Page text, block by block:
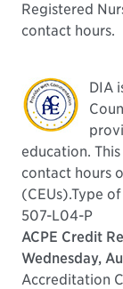
Registered
contact hours.
DIA
education.
contact hours
(CEUs).Type
507-L04-P
ACPE Credit
Wednesday,
Accreditation